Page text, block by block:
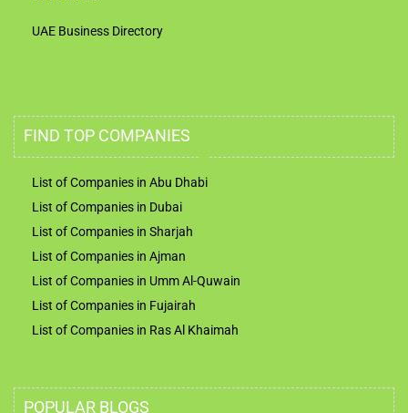
UAE Business Directory
FIND TOP COMPANIES
List of Companies in Abu Dhabi
List of Companies in Dubai
List of Companies in Sharjah
List of Companies in Ajman
List of Companies in Umm Al-Quwain
List of Companies in Fujairah
List of Companies in Ras Al Khaimah
POPULAR BLOGS